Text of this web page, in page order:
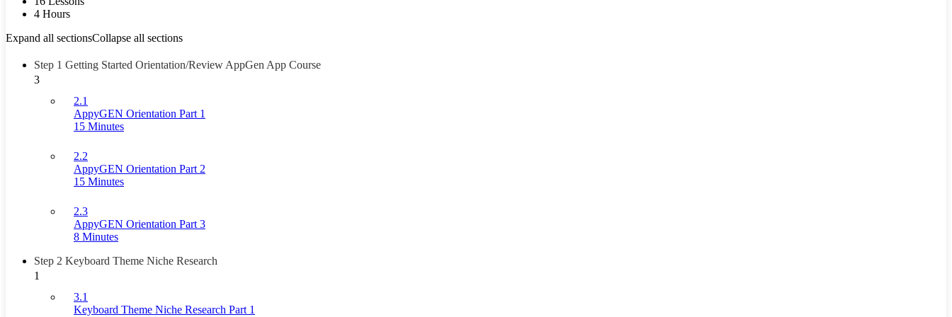
4 Hours
Expand all sectionsCollapse all sections
Step 1 Getting Started Orientation/Review AppGen App Course
3
2.1
AppyGEN Orientation Part 1
15 Minutes
2.2
AppyGEN Orientation Part 2
15 Minutes
2.3
AppyGEN Orientation Part 3
8 Minutes
Step 2 Keyboard Theme Niche Research
1
3.1
Keyboard Theme Niche Research Part 1